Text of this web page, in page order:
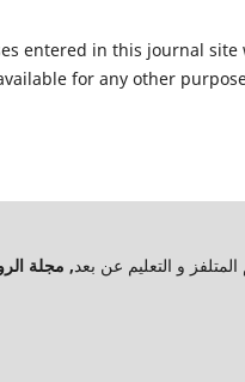
entered in this journal
for any other
و التعليم عن بعد